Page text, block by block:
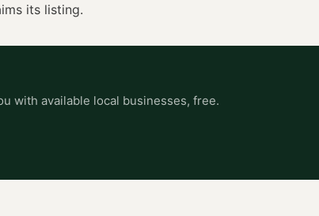
its listing.
with available local businesses, free.